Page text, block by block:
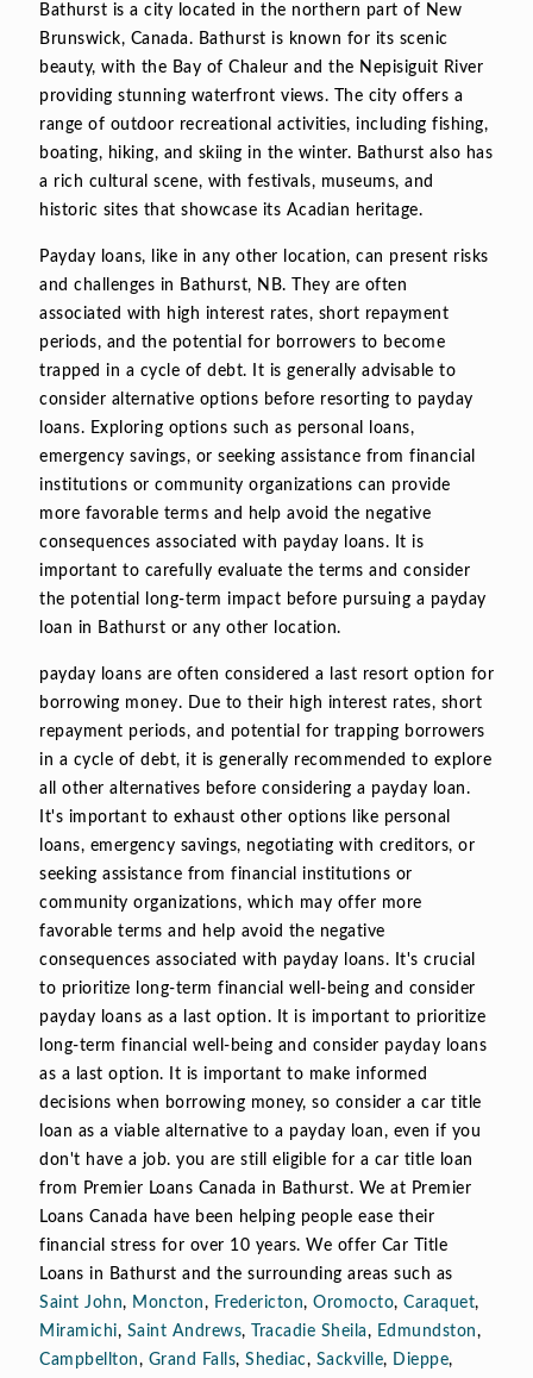
Bathurst is a city located in the northern part of New
Brunswick, Canada. Bathurst is known for its scenic
beauty, with the Bay of Chaleur and the Nepisiguit River
providing stunning waterfront views. The city offers a
range of outdoor recreational activities, including fishing,
boating, hiking, and skiing in the winter. Bathurst also has
a rich cultural scene, with festivals, museums, and
historic sites that showcase its Acadian heritage.
Payday loans, like in any other location, can present risks
and challenges in Bathurst, NB. They are often
associated with high interest rates, short repayment
periods, and the potential for borrowers to become
trapped in a cycle of debt. It is generally advisable to
consider alternative options before resorting to payday
loans. Exploring options such as personal loans,
emergency savings, or seeking assistance from financial
institutions or community organizations can provide
more favorable terms and help avoid the negative
consequences associated with payday loans. It is
important to carefully evaluate the terms and consider
the potential long-term impact before pursuing a payday
loan in Bathurst or any other location.
payday loans are often considered a last resort option for
borrowing money. Due to their high interest rates, short
repayment periods, and potential for trapping borrowers
in a cycle of debt, it is generally recommended to explore
all other alternatives before considering a payday loan.
It's important to exhaust other options like personal
loans, emergency savings, negotiating with creditors, or
seeking assistance from financial institutions or
community organizations, which may offer more
favorable terms and help avoid the negative
consequences associated with payday loans. It's crucial
to prioritize long-term financial well-being and consider
payday loans as a last option. It is important to prioritize
long-term financial well-being and consider payday loans
as a last option. It is important to make informed
decisions when borrowing money, so consider a car title
loan as a viable alternative to a payday loan, even if you
don't have a job. you are still eligible for a car title loan
from Premier Loans Canada in Bathurst. We at Premier
Loans Canada have been helping people ease their
financial stress for over 10 years. We offer Car Title
Loans in Bathurst and the surrounding areas such as
Saint John, Moncton, Fredericton, Oromocto, Caraquet,
Miramichi, Saint Andrews, Tracadie Sheila, Edmundston,
Campbellton, Grand Falls, Shediac, Sackville, Dieppe,